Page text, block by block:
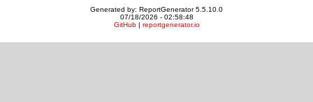
Generated by: ReportGenerator 5.5.10.0
07/18/2026 - 02:58:48
GitHub| reportgenerator.io